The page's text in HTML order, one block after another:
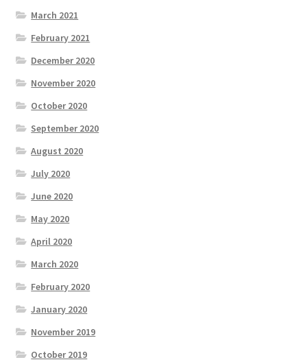
March 2021
February 2021
December 2020
November 2020
October 2020
September 2020
August 2020
July 2020
June 2020
May 2020
April 2020
March 2020
February 2020
January 2020
November 2019
October 2019